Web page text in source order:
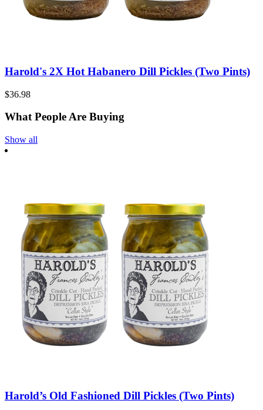
Harold's 2X Hot Habanero Dill Pickles (Two Pints)
$36.98
What People Are Buying
Show all
Harold’s Old Fashioned Dill Pickles (Two Pints)